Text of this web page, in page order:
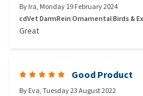
ByIra, Monday 19 February 2024
cdVet DarmRein Ornamental Birds &
Great
Good Product
ByEva,Tuesday 23 August 2022